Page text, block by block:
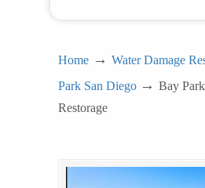
Home → Water Damage
Park San Diego → Bay
Restorage